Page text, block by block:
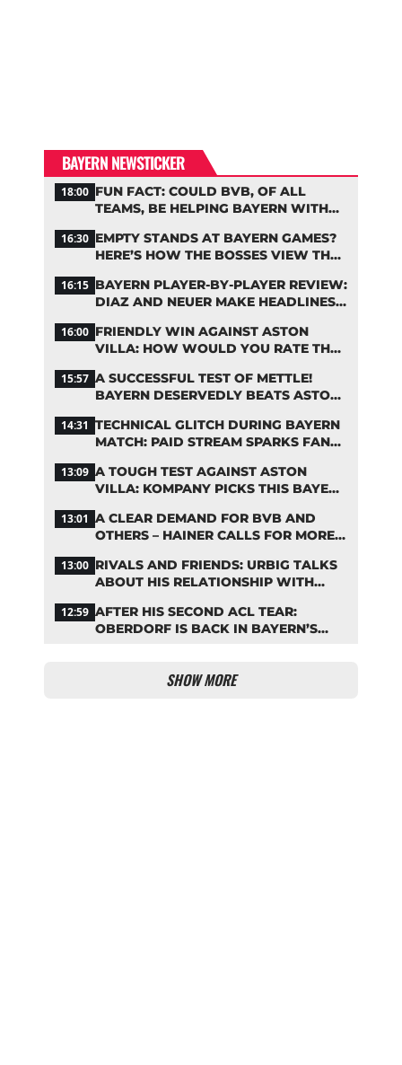
BAYERN NEWSTICKER
18:00 FUN FACT: COULD BVB, OF ALL
TEAMS, BE HELPING BAYERN WITH
16:30 EMPTY STANDS AT BAYERN GAMES?
HERE’S HOW THE BOSSES VIEW THE
16:15 BAYERN PLAYER-BY-PLAYER REVIEW:
DIAZ AND NEUER MAKE HEADLINES
16:00 FRIENDLY WIN AGAINST ASTON
VILLA: HOW WOULD YOU RATE THE
15:57 A SUCCESSFUL TEST OF METTLE!
BAYERN DESERVEDLY BEATS ASTON
14:31 TECHNICAL GLITCH DURING BAYERN
MATCH: PAID STREAM SPARKS FAN
13:09 A TOUGH TEST AGAINST ASTON
VILLA: KOMPANY PICKS THIS BAYERN
13:01 A CLEAR DEMAND FOR BVB AND
OTHERS – HAINER CALLS FOR MORE
13:00 RIVALS AND FRIENDS: URBIG TALKS
ABOUT HIS RELATIONSHIP WITH
12:59 AFTER HIS SECOND ACL TEAR:
OBERDORF IS BACK IN BAYERN’S
SHOW MORE